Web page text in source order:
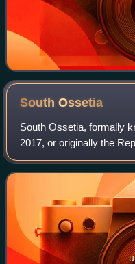
SouthOssetia
South Ossetia, formally
2017, or originally the
partially recognised
officially stated populat